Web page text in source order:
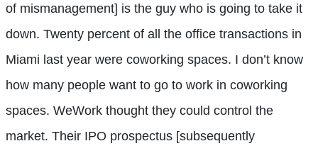
of mismanagement] is the guy who is going to take it
down. Twenty percent of all the office transactions in
Miami last year were coworking spaces. I don’t know
how many people want to go to work in coworking
spaces. WeWork thought they could control the
market. Their IPO prospectus [subsequently